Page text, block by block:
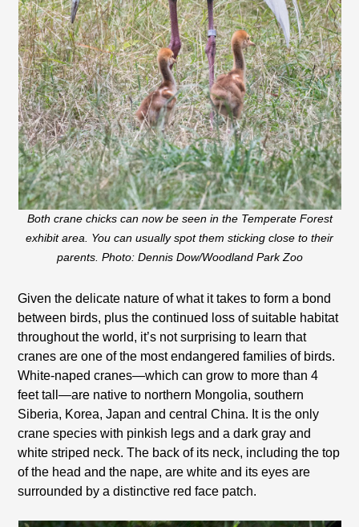
Both crane chicks can now be seen in the Temperate Forest
exhibit area. You can usually spot them sticking close to their
parents. Photo: Dennis Dow/Woodland Park Zoo
Given the delicate nature of what it takes to form a bond
between birds, plus the continued loss of suitable habitat
throughout the world, it’s not surprising to learn that
cranes are one of the most endangered families of birds.
White-naped cranes—which can grow to more than 4
feet tall—are native to northern Mongolia, southern
Siberia, Korea, Japan and central China. It is the only
crane species with pinkish legs and a dark gray and
white striped neck. The back of its neck, including the top
of the head and the nape, are white and its eyes are
surrounded by a distinctive red face patch.